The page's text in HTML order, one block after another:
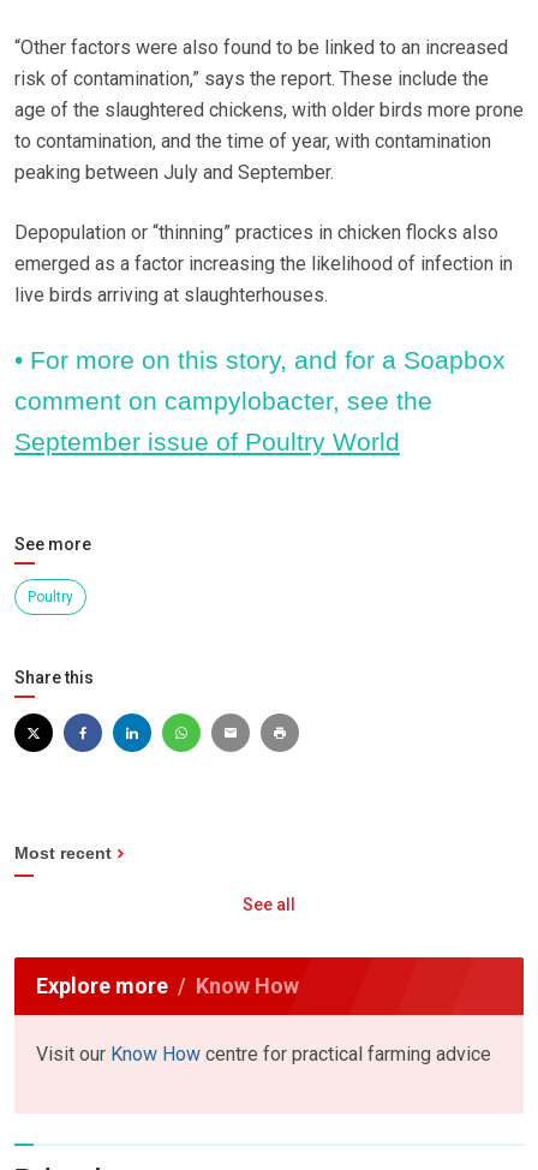
“Other factors were also found to be linked to an increased
risk of contamination,” says the report. These include the
age of the slaughtered chickens, with older birds more prone
to contamination, and the time of year, with contamination
peaking between July and September.
Depopulation or “thinning” practices in chicken flocks also
emerged as a factor increasing the likelihood of infection in
live birds arriving at slaughterhouses.
• For more on this story, and for a Soapbox
comment on campylobacter, see the
September issue of Poultry World
See more
Poultry
Share this
Most recent
See all
Explore more Know How
Visit our Know How centre for practical farming advice